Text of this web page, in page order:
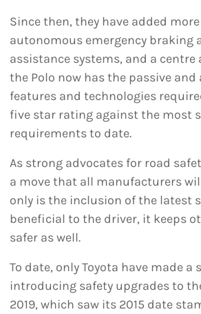
Since then, they have added
autonomous emergency braking
assistance systems, and a
the Polo now has the passive and
features and technologies
five star rating against the most
requirements to date.
As strong advocates for road
a move that all manufacturers
only is the inclusion of the latest
beneficial to the driver, it keeps
safer as well.
To date, only Toyota have made a
introducing safety upgrades to
2019, which saw its 2015 date